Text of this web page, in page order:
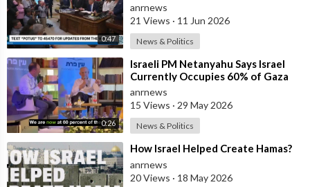
0:47
anrnews
21 Views · 11 Jun 2026
News & Politics
0:26
⁣Israeli PM Netanyahu Says Israel
Currently Occupies 60% of Gaza
and has Instructed the Army to
Expan
anrnews
15 Views · 29 May 2026
News & Politics
⁣How Israel Helped Create Hamas?
anrnews
20 Views · 18 May 2026